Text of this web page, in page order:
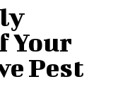
Your
Pest